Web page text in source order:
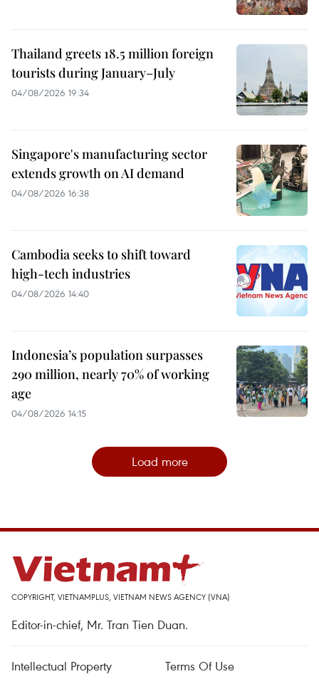
Thailand greets 18.5 million foreign
tourists during January–July
04/08/2026 19:34
Singapore's manufacturing sector
extends growth on AI demand
04/08/2026 16:38
Cambodia seeks to shift toward
high-tech industries
04/08/2026 14:40
Indonesia’s population surpasses
290 million, nearly 70% of working
age
04/08/2026 14:15
Load more
COPYRIGHT, VIETNAMPLUS, VIETNAM NEWS AGENCY (VNA)
Editor-in-chief, Mr. Tran Tien Duan.
Intellectual Property
Terms Of Use